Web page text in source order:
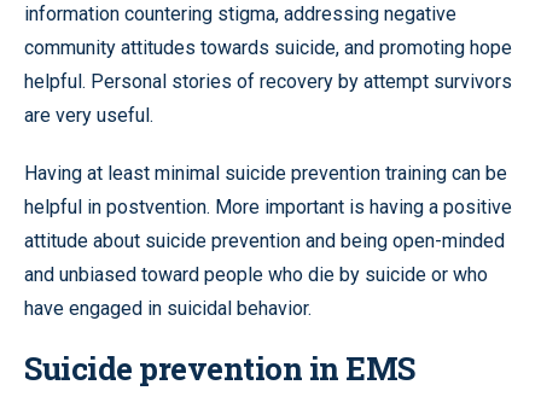
information countering stigma, addressing negative
community attitudes towards suicide, and promoting hope
helpful. Personal stories of recovery by attempt survivors
are very useful.
Having at least minimal suicide prevention training can be
helpful in postvention. More important is having a positive
attitude about suicide prevention and being open-minded
and unbiased toward people who die by suicide or who
have engaged in suicidal behavior.
Suicide prevention in EMS